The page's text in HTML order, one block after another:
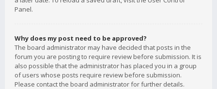
Panel.
Why does my post need to be approved?
The board administrator may have decided that posts in the
forum you are posting to require review before submission. It is
also possible that the administrator has placed you in a group
of users whose posts require review before submission.
Please contact the board administrator for further details.